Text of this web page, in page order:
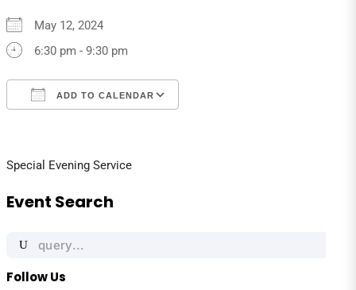
May 12, 2024
6:30 pm - 9:30 pm
ADD TO CALENDAR
Special Evening Service
Event Search
Search
Follow Us